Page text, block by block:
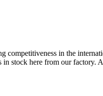
competitiveness in the
stock here from our factory.